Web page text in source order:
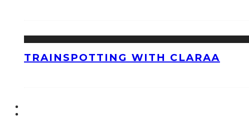
TRAINSPOTTING WITH CLARAA